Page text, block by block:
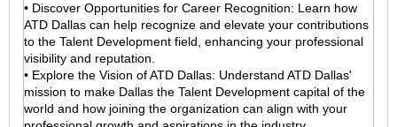
• Discover Opportunities for Career Recognition: Learn how
ATD Dallas can help recognize and elevate your contributions
to the Talent Development field, enhancing your professional
visibility and reputation.
• Explore the Vision of ATD Dallas: Understand ATD Dallas'
mission to make Dallas the Talent Development capital of the
world and how joining the organization can align with your